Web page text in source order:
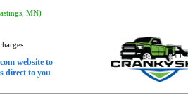
MN)
website to
direct to you